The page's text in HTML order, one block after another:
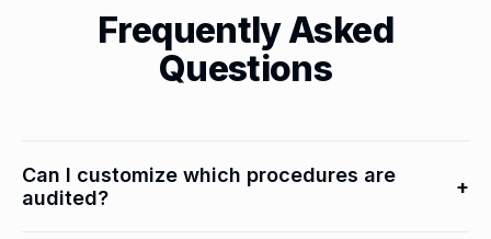
Frequently Asked
Questions
Can I customize which procedures are
audited?
+